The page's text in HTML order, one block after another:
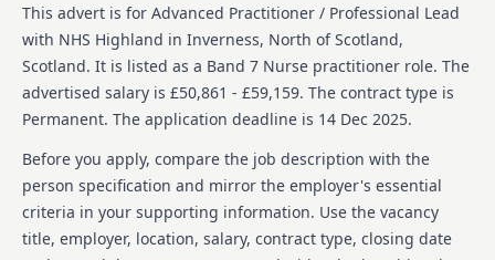
ADDITIONAL INFORMATION FOR
CANDIDATES
You should apply for this post by completing the
application process on Jobtrain.
DO NOT upload a CV as this will not be used for
short listing purposes
Posts close at midnight on the indicated date
For help to complete an application on Job Train
please follow this link:
https://www.careers.nhs.scot/how-to-
This advert is for Advanced Practitioner / Professional Lead
with NHS Highland in Inverness, North of Scotland,
Scotland. It is listed as a Band 7 Nurse practitioner role. The
advertised salary is £50,861 - £59,159. The contract type is
Permanent. The application deadline is 14 Dec 2025.
Before you apply, compare the job description with the
person specification and mirror the employer's essential
criteria in your supporting information. Use the vacancy
title, employer, location, salary, contract type, closing date